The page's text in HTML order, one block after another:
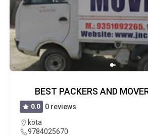
BEST PACKERS AND
0.0
0 reviews
kota
9784025670